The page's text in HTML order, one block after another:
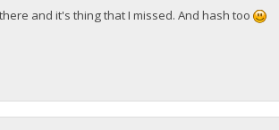
and it's thing that I missed. And hash too